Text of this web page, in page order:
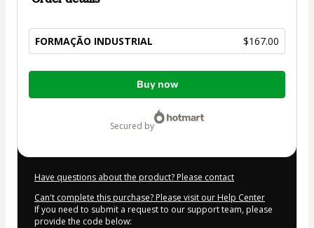
FORMAÇÃO INDUSTRIAL $167.00
Total
$167.00
Buy now
secured by
Have questions about the product? Please contact
Can't complete this purchase? Please visit our Help Center
If you need to submit a request to our support team, please
provide the code below: